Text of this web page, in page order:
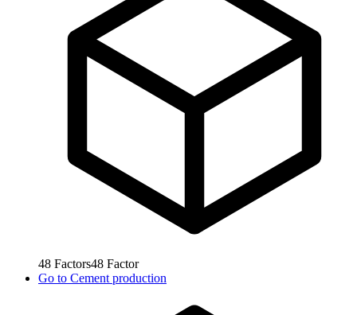
48 Factors48 Factor
Go to Cement production